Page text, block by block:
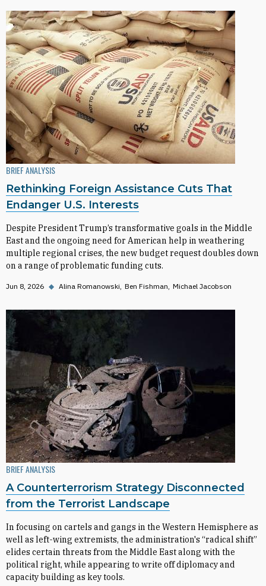
BRIEF ANALYSIS
Rethinking Foreign Assistance Cuts That
Endanger U.S. Interests
Despite President Trump’s transformative goals in the Middle
East and the ongoing need for American help in weathering
multiple regional crises, the new budget request doubles down
on a range of problematic funding cuts.
Jun 8, 2026 ◆ Alina Romanowski Ben Fishman Michael Jacobson
BRIEF ANALYSIS
A Counterterrorism Strategy Disconnected
from the Terrorist Landscape
In focusing on cartels and gangs in the Western Hemisphere as
well as left-wing extremists, the administration's “radical shift”
elides certain threats from the Middle East along with the
political right, while appearing to write off diplomacy and
capacity building as key tools.